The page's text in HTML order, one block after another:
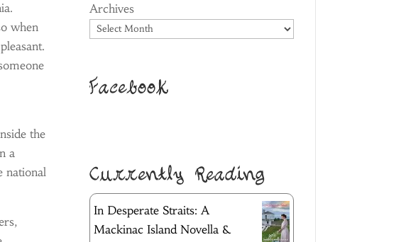
when
the
a
national
Archives
Facebook
Currently Reading
In Desperate Straits: A
Mackinac Island Novella &